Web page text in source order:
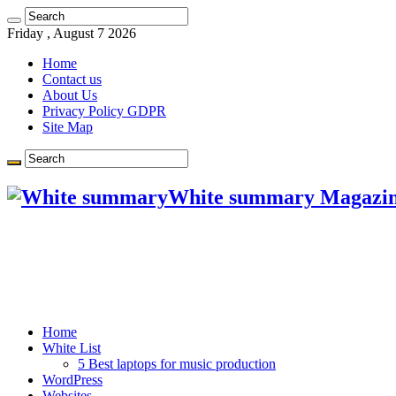
Friday , August 7 2026
Home
Contact us
About Us
Privacy Policy GDPR
Site Map
White summary
Home
White List
5 Best laptops for music production
WordPress